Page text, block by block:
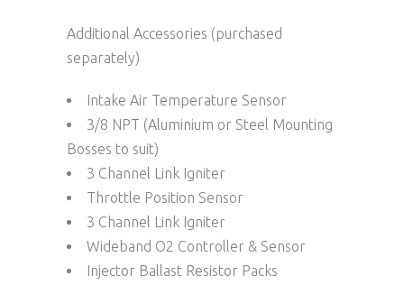
Additional Accessories (purchased
separately)
Intake Air Temperature Sensor
3/8 NPT (Aluminium or Steel Mounting
Bosses to suit)
3 Channel Link Igniter
Throttle Position Sensor
3 Channel Link Igniter
Wideband O2 Controller & Sensor
Injector Ballast Resistor Packs